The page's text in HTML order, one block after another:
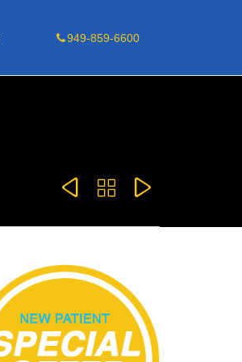
949-859-6600
  